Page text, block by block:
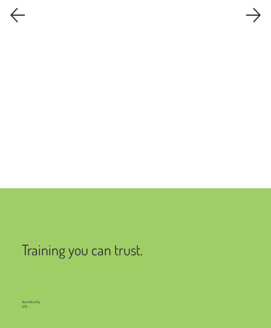
Training you can trust.
Accredited by
CPD